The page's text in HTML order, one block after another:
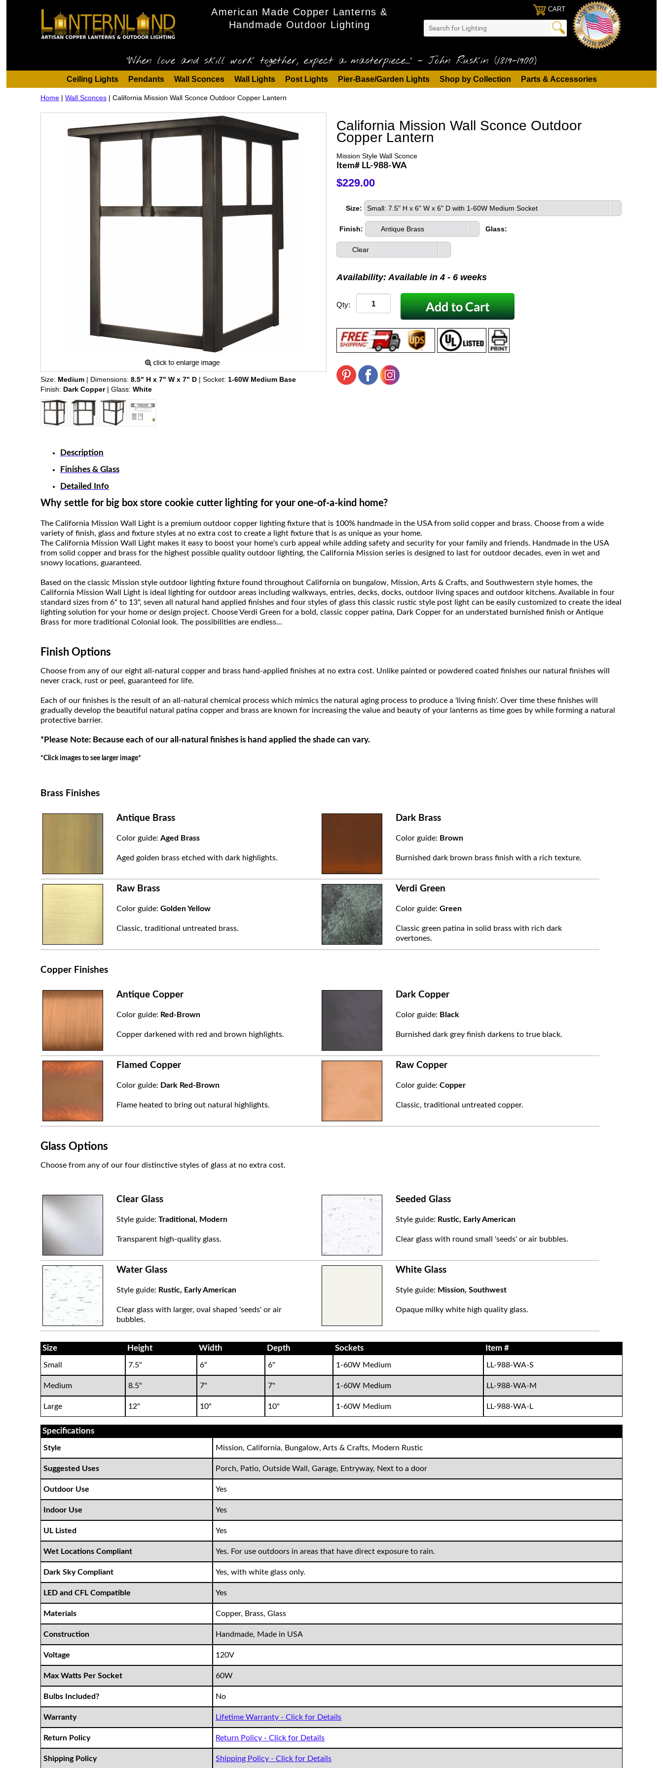
American Made Copper Lanterns &
Handmade Outdoor Lighting
CART
"When love and skill work together, expect a masterpiece..." - John Ruskin (1819-1900)
Ceiling Lights Pendants Wall Sconces Wall Lights Post Lights Pier-Base/Garden Lights Shop by Collection Parts & Accessories
Home | Wall Sconces | California Mission Wall Sconce Outdoor Copper Lantern
Size: Medium | Dimensions: 8.5" H x 7" W x 7" D | Socket: 1-60W Medium Base
Finish: Dark Copper| Glass: White
California Mission Wall Sconce Outdoor
Copper Lantern
Mission Style Wall Sconce
Item# LL-988-WA
$229.00
Size: Small: 7.5" H x 6" W x 6" D with 1-60W Medium Socket
Finish: Antique Brass Glass:
Clear
Availability: Available in 4 - 6 weeks
Qty:
Description
Finishes & Glass
Detailed Info
Why settle for big box store cookie cutter lighting for your one-of-a-kind home?
The California Mission Wall Light is a premium outdoor copper lighting fixture that is 100% handmade in the USA from solid copper and brass. Choose from a wide
variety of finish, glass and fixture styles at no extra cost to create a light fixture that is as unique as your home.
The California Mission Wall Light makes it easy to boost your home's curb appeal while adding safety and security for your family and friends. Handmade in the USA
from solid copper and brass for the highest possible quality outdoor lighting, the California Mission series is designed to last for outdoor decades, even in wet and
snowy locations, guaranteed.
Based on the classic Mission style outdoor lighting fixture found throughout California on bungalow, Mission, Arts & Crafts, and Southwestern style homes, the
California Mission Wall Light is ideal lighting for outdoor areas including walkways, entries, decks, docks, outdoor living spaces and outdoor kitchens. Available in four
standard sizes from 6" to 13", seven all natural hand applied finishes and four styles of glass this classic rustic style post light can be easily customized to create the ideal
lighting solution for your home or design project. Choose Verdi Green for a bold, classic copper patina, Dark Copper for an understated burnished finish or Antique
Brass for more traditional Colonial look. The possibilities are endless...
Finish Options
Choose from any of our eight all-natural copper and brass hand-applied finishes at no extra cost. Unlike painted or powdered coated finishes our natural finishes will
never crack, rust or peel, guaranteed for life.
Each of our finishes is the result of an all-natural chemical process which mimics the natural aging process to produce a 'living finish'. Over time these finishes will
gradually develop the beautiful natural patina copper and brass are known for increasing the value and beauty of your lanterns as time goes by while forming a natural
protective barrier.
*Please Note: Because each of our all-natural finishes is hand applied the shade can vary.
*Click images to see larger image*
Brass Finishes
Antique Brass
Color guide: Aged Brass
Aged golden brass etched with dark highlights.
Dark Brass
Color guide: Brown
Burnished dark brown brass finish with a rich texture.
Raw Brass
Color guide: Golden Yellow
Classic, traditional untreated brass.
Verdi Green
Color guide: Green
Classic green patina in solid brass with rich dark
overtones.
Copper Finishes
Antique Copper
Color guide: Red-Brown
Copper darkened with red and brown highlights.
Dark Copper
Color guide: Black
Burnished dark grey finish darkens to true black.
Flamed Copper
Color guide: Dark Red-Brown
Flame heated to bring out natural highlights.
Raw Copper
Color guide: Copper
Classic, traditional untreated copper.
Glass Options
Choose from any of our four distinctive styles of glass at no extra cost.
Clear Glass
Style guide: Traditional, Modern
Transparent high-quality glass.
Seeded Glass
Style guide: Rustic, Early American
Clear glass with round small 'seeds' or air bubbles.
Water Glass
Style guide: Rustic, Early American
Clear glass with larger, oval shaped 'seeds' or air
bubbles.
White Glass
Style guide: Mission, Southwest
Opaque milky white high quality glass.
Size Height Width Depth Sockets Item #
Small 7.5" 6" 6" 1-60W Medium LL-988-WA-S
Medium 8.5" 7" 7" 1-60W Medium LL-988-WA-M
Large 12" 10" 10" 1-60W Medium LL-988-WA-L
Specifications
Style Mission, California, Bungalow, Arts & Crafts, Modern Rustic
Suggested Uses Porch, Patio, Outside Wall, Garage, Entryway, Next to a door
Outdoor Use Yes
Indoor Use Yes
UL Listed Yes
Wet Locations Compliant Yes. For use outdoors in areas that have direct exposure to rain.
Dark Sky Compliant Yes, with white glass only.
LED and CFL Compatible Yes
Materials Copper, Brass, Glass
Construction Handmade, Made in USA
Voltage 120V
Max Watts Per Socket 60W
Bulbs Included? No
Warranty Lifetime Warranty - Click for Details
Return Policy Return Policy - Click for Details
Shipping Policy Shipping Policy - Click for Details